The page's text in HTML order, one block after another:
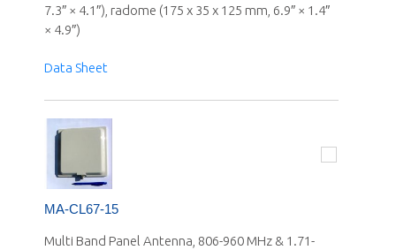
7.3″ × 4.1″), radome (175 x 35 x 125 mm, 6.9″ × 1.4″
× 4.9″)
Data Sheet
MA-CL67-15
Multi Band Panel Antenna, 806-960 MHz & 1.71-